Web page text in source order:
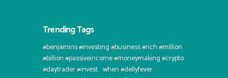
Trending Tags
#benjamins #investing #business #rich #million
#billion #passiveincome #moneymaking #crypto
#daytrader #invest⠀when #dellyfever